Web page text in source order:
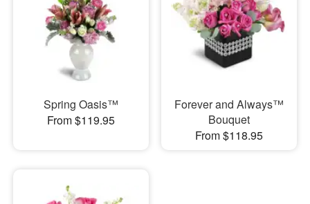
Spring Oasis™
From $119.95
Forever and Always™
Bouquet
From $118.95